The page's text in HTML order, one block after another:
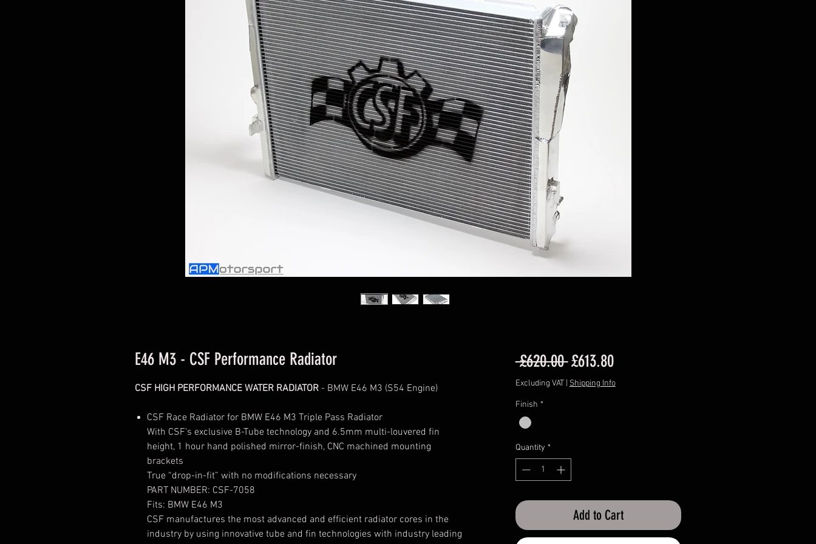
E46 M3 - CSF Performance Radiator
CSF HIGH PERFORMANCE WATER RADIATOR - BMW E46 M3 (S54 Engine)
CSF Race Radiator for BMW E46 M3 Triple Pass Radiator
With CSF’s exclusive B-Tube technology and 6.5mm multi-louvered fin
height, 1 hour hand polished mirror-finish, CNC machined mounting
brackets
True “drop-in-fit” with no modifications necessary
PART NUMBER: CSF-7058
Fits: BMW E46 M3
CSF manufactures the most advanced and efficient radiator cores in the
industry by using innovative tube and fin technologies with industry leading
£620.00 Regular
Price
£613.80Sale
Price
Excluding VAT| Shipping Info
Finish *
Quantity *
Add to Cart